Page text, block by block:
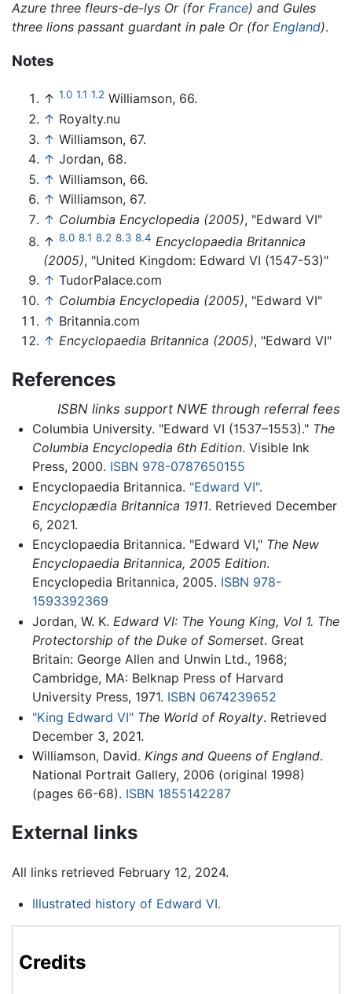
Azure three fleurs-de-lys Or (for France) and Gules
three lions passant guardant in pale Or (for England).
Notes
↑ 1.0 1.1 1.2 Williamson, 66.
↑ Royalty.nu
↑ Williamson, 67.
↑ Jordan, 68.
↑ Williamson, 66.
↑ Williamson, 67.
↑ Columbia Encyclopedia (2005), "Edward VI"
↑ 8.0 8.1 8.2 8.3 8.4 Encyclopaedia Britannica
(2005), "United Kingdom: Edward VI (1547-53)"
↑ TudorPalace.com
↑ Columbia Encyclopedia (2005), "Edward VI"
↑ Britannia.com
↑ Encyclopaedia Britannica (2005), "Edward VI"
References
ISBN links support NWE through referral fees
Columbia University. "Edward VI (1537–1553)." The
Columbia Encyclopedia 6th Edition. Visible Ink
Press, 2000. ISBN 978-0787650155
Encyclopaedia Britannica. "Edward VI".
Encyclopædia Britannica 1911. Retrieved December
6, 2021.
Encyclopaedia Britannica. "Edward VI," The New
Encyclopaedia Britannica, 2005 Edition.
Encyclopedia Britannica, 2005. ISBN 978-
1593392369
Jordan, W. K. Edward VI: The Young King, Vol 1. The
Protectorship of the Duke of Somerset. Great
Britain: George Allen and Unwin Ltd., 1968;
Cambridge, MA: Belknap Press of Harvard
University Press, 1971. ISBN 0674239652
"King Edward VI" The World of Royalty. Retrieved
December 3, 2021.
Williamson, David. Kings and Queens of England.
National Portrait Gallery, 2006 (original 1998)
(pages 66-68). ISBN 1855142287
External links
All links retrieved February 12, 2024.
Illustrated history of Edward VI.
Credits